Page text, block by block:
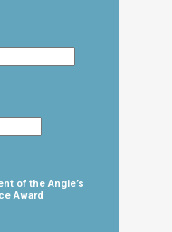
of the Angie’s
Award